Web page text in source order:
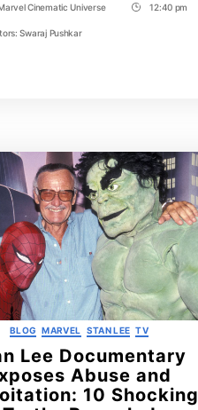
Look
in
Cinematic Universe
Post12:40 pm
Swaraj Pushkar
Categories
BLOG MARVEL STAN LEE TV
Lee Documentary
Abuse and
10 Shocking